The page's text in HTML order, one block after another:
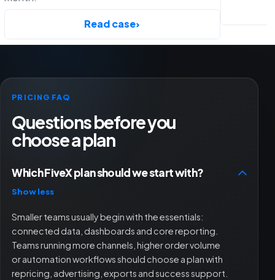
Read case›
PRICING FAQ
Questions before you
choose a plan
Which FiveX plan should we start with?
Show less
Smaller teams usually begin with the essentials:
connected data, dashboards and core reporting.
Teams running more channels, higher order volume
or automation workflows should choose a plan with
repricing, advertising, exports and success support.